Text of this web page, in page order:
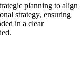
planning to align
strategy, ensuring
in a clear